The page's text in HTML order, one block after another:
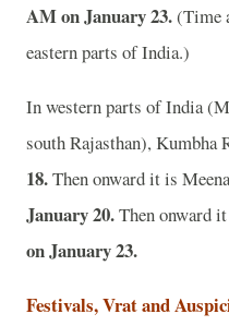
AM on January 23.(Time
eastern parts of India.)
In western parts of India
south Rajasthan), Kumbha
18.Then onward it is
January 20.Then onward
on January 23.
Festivals, Vrat and